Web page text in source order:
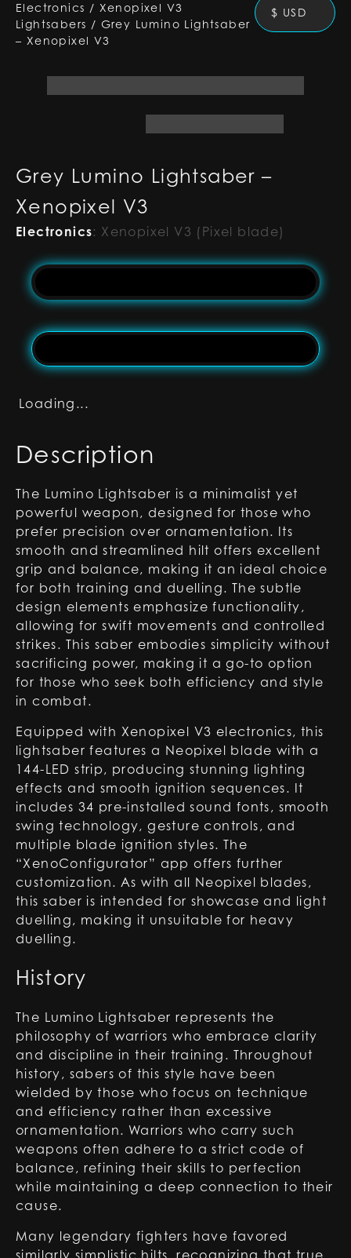
Electronics / Xenopixel V3
Lightsabers / Grey Lumino Lightsaber
– Xenopixel V3
$ USD
Grey Lumino Lightsaber –
Xenopixel V3
Electronics: Xenopixel V3 (Pixel blade)
Loading...
Description
The Lumino Lightsaber is a minimalist yet
powerful weapon, designed for those who
prefer precision over ornamentation. Its
smooth and streamlined hilt offers excellent
grip and balance, making it an ideal choice
for both training and duelling. The subtle
design elements emphasize functionality,
allowing for swift movements and controlled
strikes. This saber embodies simplicity without
sacrificing power, making it a go-to option
for those who seek both efficiency and style
in combat.
Equipped with Xenopixel V3 electronics, this
lightsaber features a Neopixel blade with a
144-LED strip, producing stunning lighting
effects and smooth ignition sequences. It
includes 34 pre-installed sound fonts, smooth
swing technology, gesture controls, and
multiple blade ignition styles. The
“XenoConfigurator” app offers further
customization. As with all Neopixel blades,
this saber is intended for showcase and light
duelling, making it unsuitable for heavy
duelling.
History
The Lumino Lightsaber represents the
philosophy of warriors who embrace clarity
and discipline in their training. Throughout
history, sabers of this style have been
wielded by those who focus on technique
and efficiency rather than excessive
ornamentation. Warriors who carry such
weapons often adhere to a strict code of
balance, refining their skills to perfection
while maintaining a deep connection to their
cause.
Many legendary fighters have favored
similarly simplistic hilts, recognizing that true